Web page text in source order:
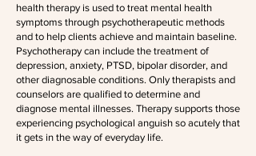
health therapy is used to treat mental health
symptoms through psychotherapeutic methods
and to help clients achieve and maintain baseline.
Psychotherapy can include the treatment of
depression, anxiety, PTSD, bipolar disorder, and
other diagnosable conditions. Only therapists and
counselors are qualified to determine and
diagnose mental illnesses. Therapy supports those
experiencing psychological anguish so acutely that
it gets in the way of everyday life.